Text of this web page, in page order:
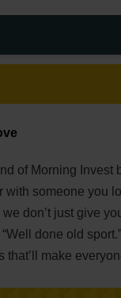
of Morning Invest
with someone you
don’t just give
done old
that’ll make